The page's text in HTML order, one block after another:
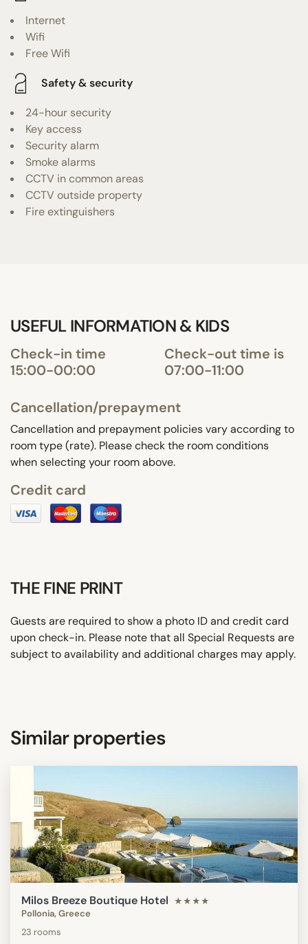
Internet
Wifi
Free Wifi
Safety & security
24-hour security
Key access
Security alarm
Smoke alarms
CCTV in common areas
CCTV outside property
Fire extinguishers
USEFUL INFORMATION & KIDS
Check-in time
15:00-00:00
Check-out time is
07:00-11:00
Cancellation/prepayment
Cancellation and prepayment policies vary according to
room type (rate). Please check the room conditions
when selecting your room above.
Credit card
THE FINE PRINT
Guests are required to show a photo ID and credit card
upon check-in. Please note that all Special Requests are
subject to availability and additional charges may apply.
Similar properties
Milos Breeze Boutique Hotel ★★★★
Pollonia, Greece
23 rooms